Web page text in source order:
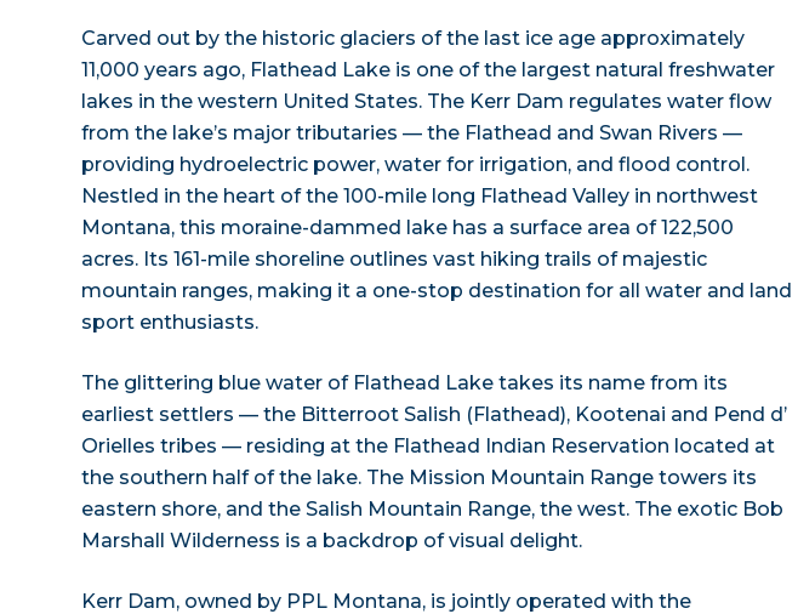
Carved out by the historic glaciers of the last ice age approximately
11,000 years ago, Flathead Lake is one of the largest natural freshwater
lakes in the western United States. The Kerr Dam regulates water flow
from the lake’s major tributaries — the Flathead and Swan Rivers —
providing hydroelectric power, water for irrigation, and flood control.
Nestled in the heart of the 100-mile long Flathead Valley in northwest
Montana, this moraine-dammed lake has a surface area of 122,500
acres. Its 161-mile shoreline outlines vast hiking trails of majestic
mountain ranges, making it a one-stop destination for all water and land
sport enthusiasts.
The glittering blue water of Flathead Lake takes its name from its
earliest settlers — the Bitterroot Salish (Flathead), Kootenai and Pend d’
Orielles tribes — residing at the Flathead Indian Reservation located at
the southern half of the lake. The Mission Mountain Range towers its
eastern shore, and the Salish Mountain Range, the west. The exotic Bob
Marshall Wilderness is a backdrop of visual delight.
Kerr Dam, owned by PPL Montana, is jointly operated with the